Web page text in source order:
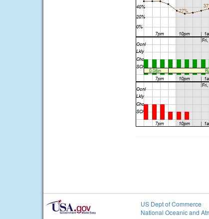
US Dept of Commerce
National Oceanic and